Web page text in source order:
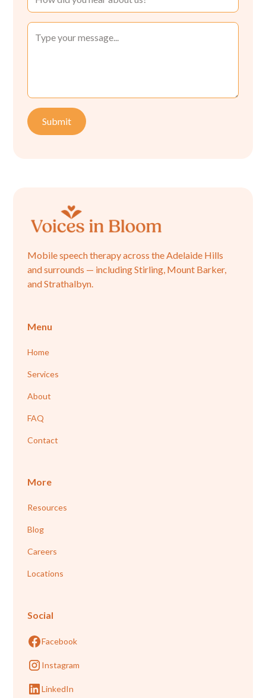
Mobile speech therapy across the Adelaide Hills
and surrounds — including Stirling, Mount Barker,
and Strathalbyn.
Menu
Home
Services
About
FAQ
Contact
More
Resources
Blog
Careers
Locations
Social
Facebook
Instagram
LinkedIn